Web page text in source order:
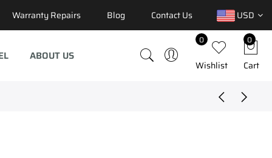
Warranty Repairs Blog Contact Us USD
ABOUT US
0
Wishlist
0
Cart